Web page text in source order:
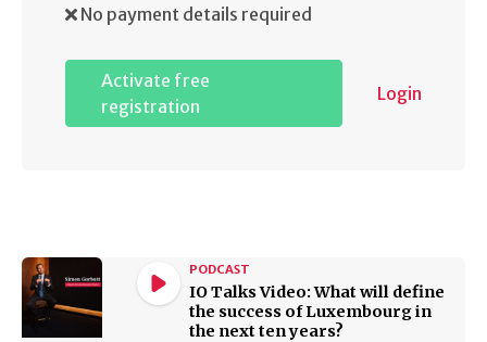
No payment details required
Activate free
registration
Login
PODCAST
IO Talks Video: What will define
the success of Luxembourg in
the next ten years?